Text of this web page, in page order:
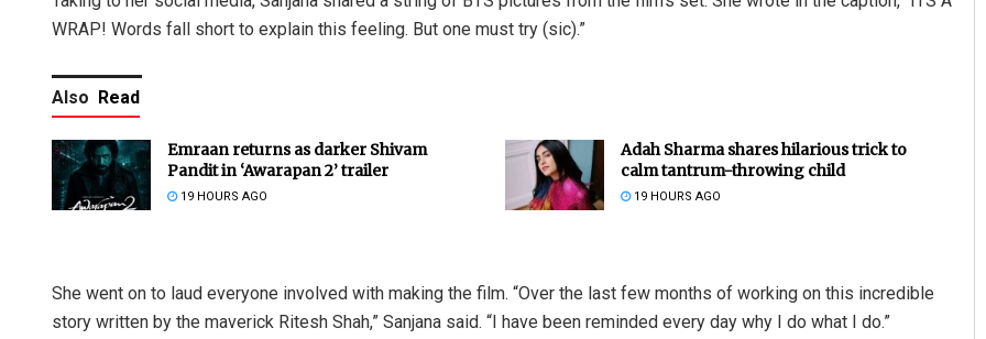
WRAP! Words fall short to explain this feeling. But one must try (sic).”
Also Read
Emraan returns as darker Shivam
Pandit in ‘Awarapan 2’ trailer
19 HOURS AGO
Adah Sharma shares hilarious trick to
calm tantrum-throwing child
19 HOURS AGO
She went on to laud everyone involved with making the film. “Over the last few months of working on this incredible
story written by the maverick Ritesh Shah,” Sanjana said. “I have been reminded every day why I do what I do.”